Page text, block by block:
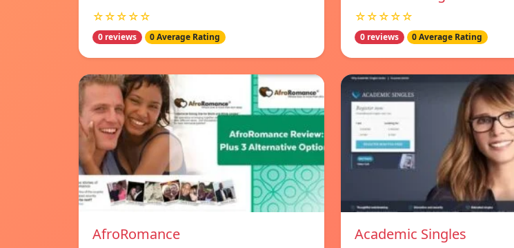
☆☆☆☆☆
0 reviews 0 Average Rating
☆☆☆☆☆
0 reviews 0 Average Rating
AfroRomance Academic Singles